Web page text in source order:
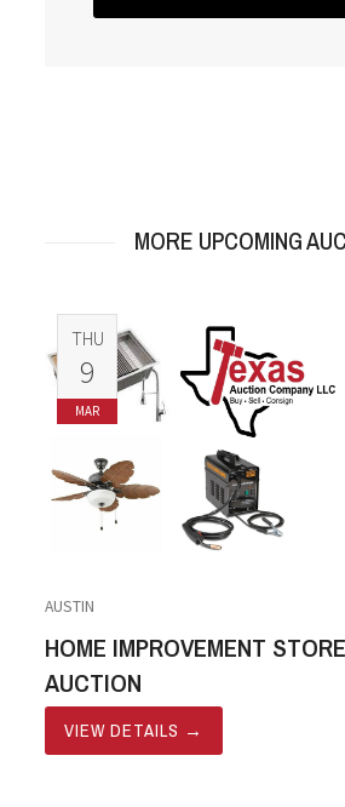
MORE UPCOMING
THU
9
MAR
AUSTIN
HOME IMPROVEMENT
AUCTION
VIEW DETAILS →